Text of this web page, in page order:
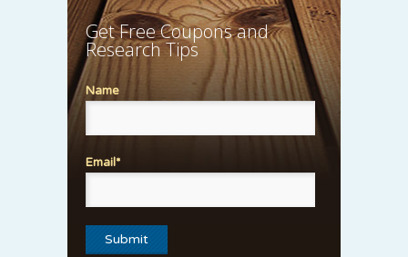
Get Free Coupons and
Research Tips
Name
Email*